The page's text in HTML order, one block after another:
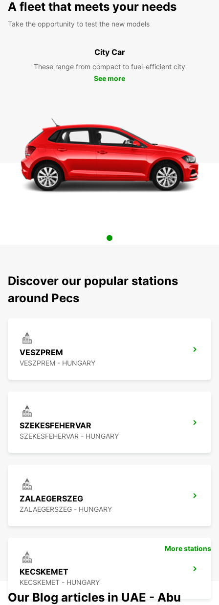
A fleet that meets your needs
Take the opportunity to test the new models
City Car
These range from compact to fuel-efficient city
See more
Discover our popular stations
around Pecs
VESZPREM
VESZPREM - HUNGARY
SZEKESFEHERVAR
SZEKESFEHERVAR - HUNGARY
ZALAEGERSZEG
ZALAEGERSZEG - HUNGARY
KECSKEMET
KECSKEMET - HUNGARY
More stations
Our Blog articles in UAE - Abu